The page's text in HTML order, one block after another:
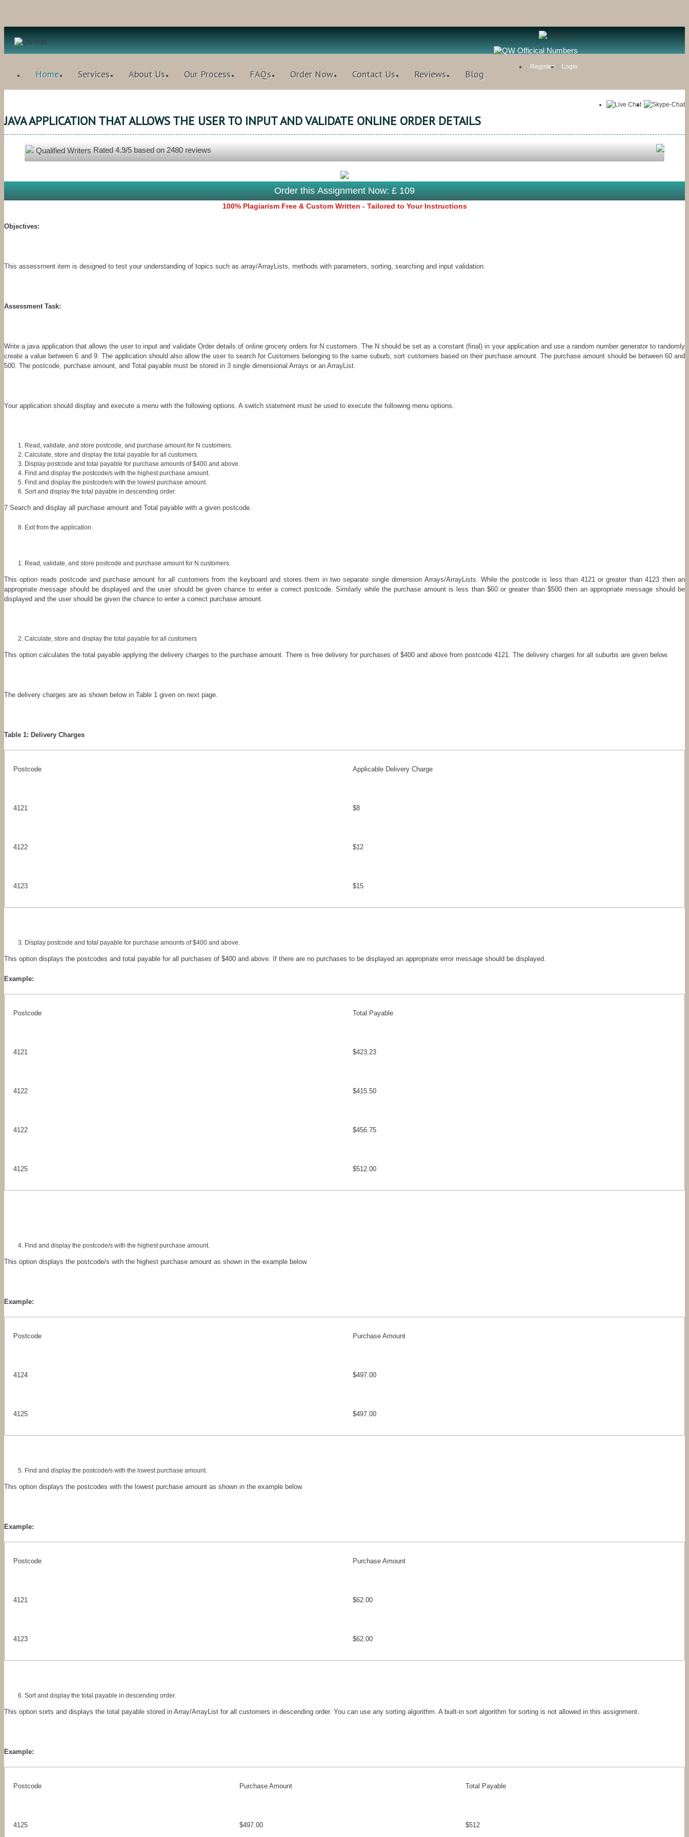
Register Login
Home Services About Us Our Process FAQs Order Now Contact Us Reviews Blog
JAVA APPLICATION THAT ALLOWS THE USER TO INPUT AND VALIDATE ONLINE ORDER DETAILS
Qualified Writers Rated 4.9/5 based on 2480 reviews
Order this Assignment Now: £ 109
100% Plagiarism Free & Custom Written - Tailored to Your Instructions
Objectives:
This assessment item is designed to test your understanding of topics such as array/ArrayLists, methods with parameters, sorting, searching and input validation.
Assessment Task:
Write a java application that allows the user to input and validate Order details of online grocery orders for N customers. The N should be set as a constant (final) in your application and use a random number generator to randomly
create a value between 6 and 9. The application should also allow the user to search for Customers belonging to the same suburb, sort customers based on their purchase amount. The purchase amount should be between 60 and
500. The postcode, purchase amount, and Total payable must be stored in 3 single dimensional Arrays or an ArrayList.
Your application should display and execute a menu with the following options. A switch statement must be used to execute the following menu options.
Read, validate, and store postcode, and purchase amount for N customers.
Calculate, store and display the total payable for all customers.
Display postcode and total payable for purchase amounts of $400 and above.
Find and display the postcode/s with the highest purchase amount.
Find and display the postcode/s with the lowest purchase amount.
Sort and display the total payable in descending order.
7 Search and display all purchase amount and Total payable with a given postcode.
Exit from the application.
Read, validate, and store postcode and purchase amount for N customers.
This option reads postcode and purchase amount for all customers from the keyboard and stores them in two separate single dimension Arrays/ArrayLists. While the postcode is less than 4121 or greater than 4123 then an
appropriate message should be displayed and the user should be given chance to enter a correct postcode. Similarly while the purchase amount is less than $60 or greater than $500 then an appropriate message should be
displayed and the user should be given the chance to enter a correct purchase amount.
Calculate, store and display the total payable for all customers
This option calculates the total payable applying the delivery charges to the purchase amount. There is free delivery for purchases of $400 and above from postcode 4121. The delivery charges for all suburbs are given below.
The delivery charges are as shown below in Table 1 given on next page.
Table 1: Delivery Charges
Postcode Applicable Delivery Charge
4121 $8
4122 $12
4123 $15
Display postcode and total payable for purchase amounts of $400 and above.
This option displays the postcodes and total payable for all purchases of $400 and above. If there are no purchases to be displayed an appropriate error message should be displayed.
Example:
Postcode Total Payable
4121 $423.23
4122 $415.50
4122 $456.75
4125 $512.00
Find and display the postcode/s with the highest purchase amount.
This option displays the postcode/s with the highest purchase amount as shown in the example below.
Example:
Postcode Purchase Amount
4124 $497.00
4125 $497.00
Find and display the postcode/s with the lowest purchase amount.
This option displays the postcodes with the lowest purchase amount as shown in the example below.
Example:
Postcode Purchase Amount
4121 $62.00
4123 $62.00
Sort and display the total payable in descending order.
This option sorts and displays the total payable stored in Array/ArrayList for all customers in descending order. You can use any sorting algorithm. A built-in sort algorithm for sorting is not allowed in this assignment.
Example:
Postcode Purchase Amount Total Payable
4125 $497.00 $512